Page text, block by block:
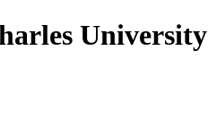
University